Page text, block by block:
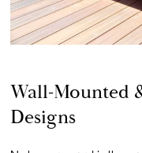
Wall-Mounted
Designs